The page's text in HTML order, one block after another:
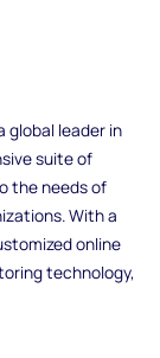
global leader in
suite of
the needs of
With a
online
technology,